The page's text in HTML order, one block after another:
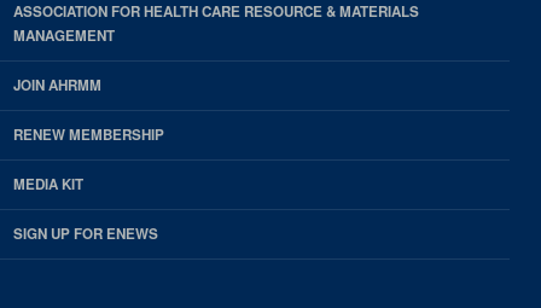
ASSOCIATION FOR HEALTH CARE RESOURCE & MATERIALS
MANAGEMENT
JOIN AHRMM
RENEW MEMBERSHIP
MEDIA KIT
SIGN UP FOR ENEWS